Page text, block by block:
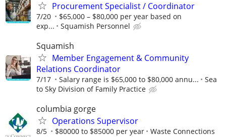
Procurement Specialist / Coordinator
7/20
$65,000 – $80,000 per year based on
exp...
Squamish Personnel
Squamish
Member Engagement & Community
Relations Coordinator
7/17 Salary range is $65,000 to $80,000 annu...
Sea
to Sky Division of Family Practice
columbia gorge
Operations Supervisor
8/5 $80000 to $85000 per year Waste Connections